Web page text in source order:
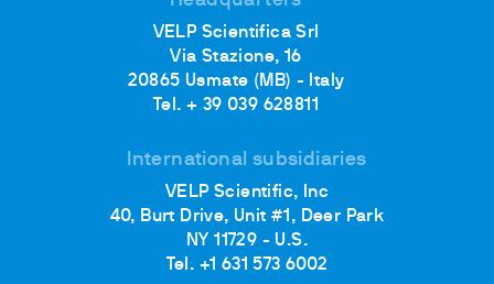
VELP Scientifica Srl
Via Stazione, 16
20865 Usmate (MB) - Italy
Tel. + 39 039 628811
International subsidiaries
VELP Scientific, Inc
40, Burt Drive, Unit #1, Deer Park
NY 11729 - U.S.
Tel. +1 631 573 6002